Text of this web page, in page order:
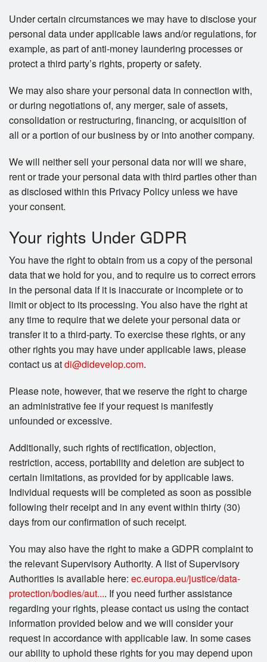
Under certain circumstances we may have to disclose your
personal data under applicable laws and/or regulations, for
example, as part of anti-money laundering processes or
protect a third party’s rights, property or safety.
We may also share your personal data in connection with,
or during negotiations of, any merger, sale of assets,
consolidation or restructuring, financing, or acquisition of
all or a portion of our business by or into another company.
We will neither sell your personal data nor will we share,
rent or trade your personal data with third parties other than
as disclosed within this Privacy Policy unless we have
your consent.
Your rights Under GDPR
You have the right to obtain from us a copy of the personal
data that we hold for you, and to require us to correct errors
in the personal data if it is inaccurate or incomplete or to
limit or object to its processing. You also have the right at
any time to require that we delete your personal data or
transfer it to a third-party. To exercise these rights, or any
other rights you may have under applicable laws, please
contact us atdi@didevelop.com.
Please note, however, that we reserve the right to charge
an administrative fee if your request is manifestly
unfounded or excessive.
Additionally, such rights of rectification, objection,
restriction, access, portability and deletion are subject to
certain limitations, as provided for by applicable laws.
Individual requests will be completed as soon as possible
following their receipt and in any event within thirty (30)
days from our confirmation of such receipt.
You may also have the right to make a GDPR complaint to
the relevant Supervisory Authority. A list of Supervisory
Authorities is available here: ec.europa.eu/justice/data-
protection/bodies/aut.... If you need further assistance
regarding your rights, please contact us using the contact
information provided below and we will consider your
request in accordance with applicable law. In some cases
our ability to uphold these rights for you may depend upon